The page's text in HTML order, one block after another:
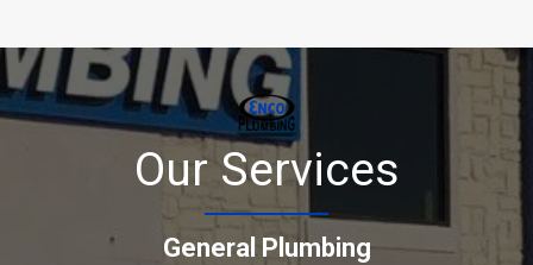
Our Services
General Plumbing